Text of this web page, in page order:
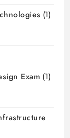
(1)
Exam (1)